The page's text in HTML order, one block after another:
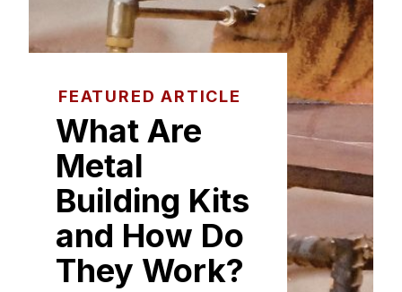
FEATURED ARTICLE
What Are
Metal
Building Kits
and How Do
They Work?